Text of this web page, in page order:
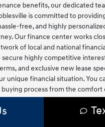
benefits, our dedicated
is committed to
free, and highly
Our finance center works
of local and national
highly competitive
and exclusive new lease
unique financial situation. You
process from the comfort
our secure online tools to
estimate your monthly